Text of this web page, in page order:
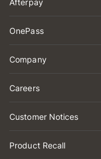
Afterpay
OnePass
Company
Careers
Customer Notices
Product Recall